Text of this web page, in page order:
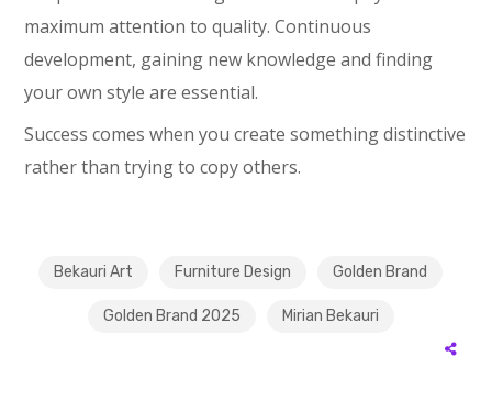
maximum attention to quality. Continuous
development, gaining new knowledge and finding
your own style are essential.
Success comes when you create something distinctive
rather than trying to copy others.
Bekauri Art Furniture Design Golden Brand
Golden Brand 2025 Mirian Bekauri